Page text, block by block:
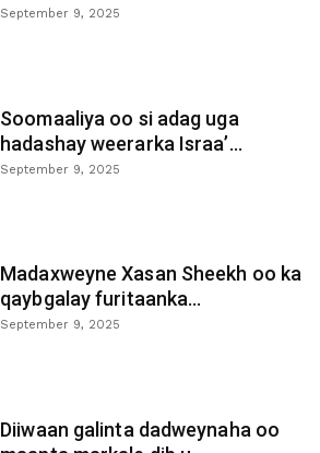
September 9, 2025
Soomaaliya oo si adag uga
hadashay weerarka Israa’...
September 9, 2025
Madaxweyne Xasan Sheekh oo ka
qaybgalay furitaanka...
September 9, 2025
Diiwaan galinta dadweynaha oo